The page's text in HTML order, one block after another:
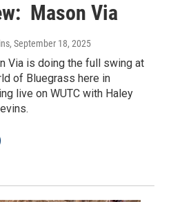
Mason Via
, September 18, 2025
Via is doing the full swing at
of Bluegrass here in
live on WUTC with Haley